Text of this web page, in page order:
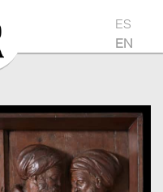
ES
EN